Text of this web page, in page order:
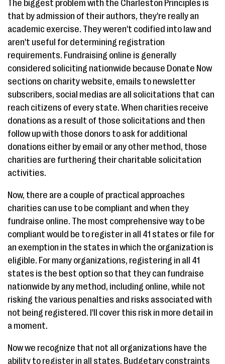
The biggest problem with the Charleston Principles is
that by admission of their authors, they're really an
academic exercise. They weren't codified into law and
aren't useful for determining registration
requirements. Fundraising online is generally
considered soliciting nationwide because Donate Now
sections on charity website, emails to newsletter
subscribers, social medias are all solicitations that can
reach citizens of every state. When charities receive
donations as a result of those solicitations and then
follow up with those donors to ask for additional
donations either by email or any other method, those
charities are furthering their charitable solicitation
activities.
Now, there are a couple of practical approaches
charities can use to be compliant and when they
fundraise online. The most comprehensive way to be
compliant would be to register in all 41 states or file for
an exemption in the states in which the organization is
eligible. For many organizations, registering in all 41
states is the best option so that they can fundraise
nationwide by any method, including online, while not
risking the various penalties and risks associated with
not being registered. I'll cover this risk in more detail in
a moment.
Now we recognize that not all organizations have the
ability to register in all states. Budgetary constraints